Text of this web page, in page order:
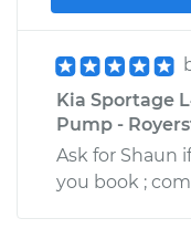
Kia Sportage
Pump -
Ask for Shaun
you book ;